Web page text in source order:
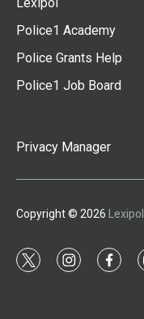
Police1 Academy
Police Grants Help
Police1 Job Board
Privacy Manager
Copyright © 2026 Lexipol
t
i
f